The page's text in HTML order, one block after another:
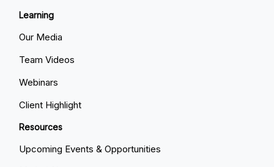
Learning
Our Media
Team Videos
Webinars
Client Highlight
Resources
Upcoming Events & Opportunities